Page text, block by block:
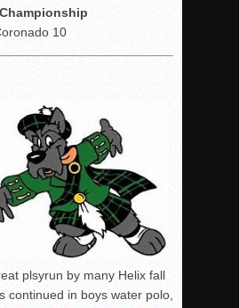
10
plsyrun by many Helix fall
continued in boys water polo,